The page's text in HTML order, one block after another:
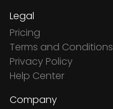
Legal
Pricing
Terms and Conditions
Privacy Policy
Help Center
Company